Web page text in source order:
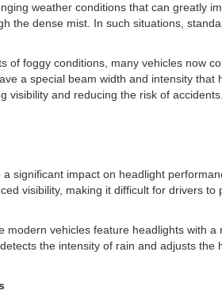
weather conditions that can greatly
the dense mist. In such situations,
of foggy conditions, many vehicles now
a special beam width and intensity
visibility and reducing the risk of accidents.
significant impact on headlight
visibility, making it difficult for drivers to
modern vehicles feature headlights with
the intensity of rain and adjusts